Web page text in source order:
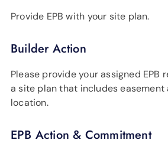
Provide EPB with your site plan.
Builder Action
Please provide your assigned EPB
a site plan that includes
location.
EPB Action & Commitment